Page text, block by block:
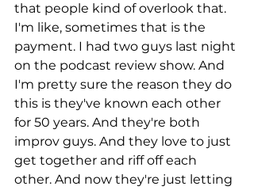
that people kind of overlook that.
I'm like, sometimes that is the
payment. I had two guys last night
on the podcast review show. And
I'm pretty sure the reason they do
this is they've known each other
for 50 years. And they're both
improv guys. And they love to just
get together and riff off each
other. And now they're just letting